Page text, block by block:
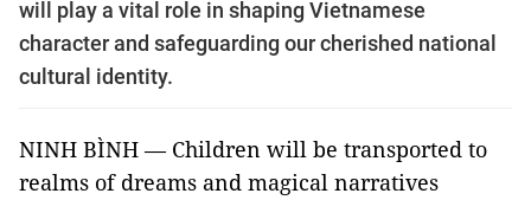
will play a vital role in shaping Vietnamese
character and safeguarding our cherished national
cultural identity.
NINH BÌNH — Children will be transported to
realms of dreams and magical narratives